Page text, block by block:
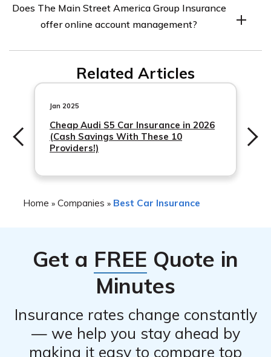
America Group Insurance by contacting an independent
insurance agent or broker that represents the company.
Does The Main Street America Group Insurance
offer online account management?
online account management through their website.
Customers can log in to their account to view policy
information, make payments, and file claims.
Related Articles
Jan 2025
Cheap Audi S5 Car Insurance in 2026
(Cash Savings With These 10
Providers!)
Home » Companies » Best Car Insurance
Get a FREE Quote in
Minutes
Insurance rates change constantly
— we help you stay ahead by
making it easy to compare top